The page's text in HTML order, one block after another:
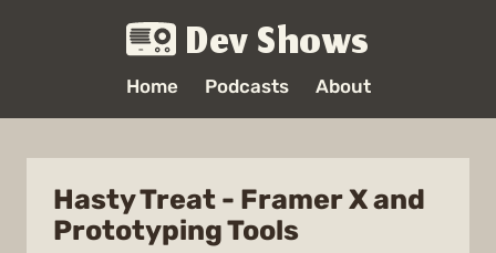
Dev Shows
Home Podcasts About
Hasty Treat - Framer X and
Prototyping Tools